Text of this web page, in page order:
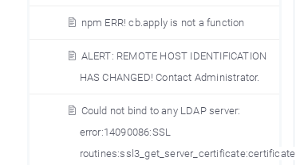
npm ERR! cb.apply is not a function
ALERT: REMOTE HOST IDENTIFICATION
HAS CHANGED! Contact Administrator.
Could not bind to any LDAP server:
error:14090086:SSL
routines:ssl3_get_server_certificate:certificate